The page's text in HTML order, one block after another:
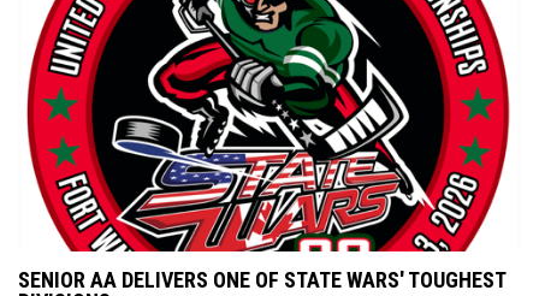
SENIOR AA DELIVERS ONE OF STATE WARS' TOUGHEST